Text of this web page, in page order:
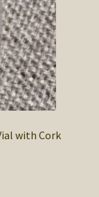
with Cork